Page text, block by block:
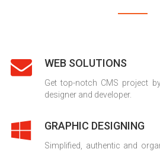
WEB SOLUTIONS
Get top-notch CMS project
designer and developer.
GRAPHIC DESIGNING
Simplified, authentic and